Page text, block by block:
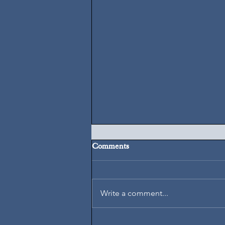
Comments
Write a comment...